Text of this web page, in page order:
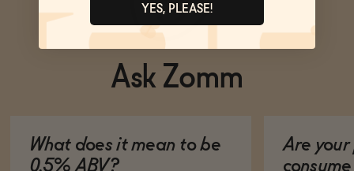
Ask Zomm
What does it mean to be
0.5% ABV?
Are your
YES, PLEASE!